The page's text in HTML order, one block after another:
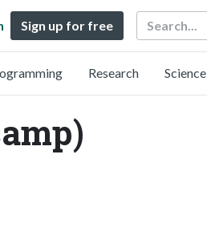
Sign up for free Search
Research Science